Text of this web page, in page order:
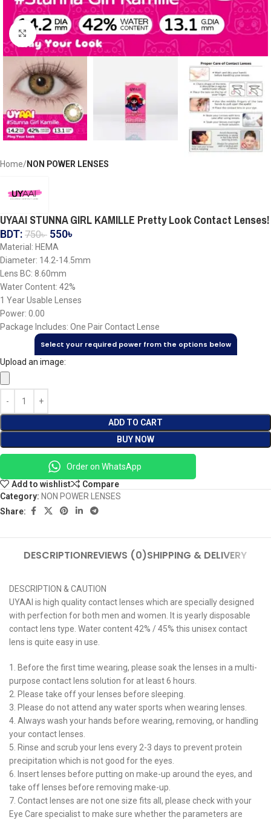
Click to enlarge
Home NON POWER LENSES
UYAAI STUNNA GIRL KAMILLE Pretty Look Contact Lenses!
BDT: 750৳ 550৳
Material: HEMA
Diameter: 14.2-14.5mm
Lens BC: 8.60mm
Water Content: 42%
1 Year Usable Lenses
Power: 0.00
Package Includes: One Pair Contact Lense
Select your required power from the options below
Upload an image:
ADD TO CART
BUY NOW
Order on WhatsApp
Add to wishlist
Compare
Category: NON POWER LENSES
Share:
DESCRIPTIONREVIEWS (0)SHIPPING & DELIVERY
DESCRIPTION & CAUTION
UYAAI is high quality contact lenses which are specially designed
with perfection for both men and women. It is yearly disposable
contact lens type. Water content 42% / 45% this unisex contact
lens is quite easy in use.
1. Before the first time wearing, please soak the lenses in a multi-
purpose contact lens solution for at least 6 hours.
2. Please take off your lenses before sleeping.
3. Please do not attend any water sports when wearing lenses.
4. Always wash your hands before wearing, removing, or handling
your contact lenses.
5. Rinse and scrub your lens every 2-3 days to prevent protein
precipitation which is not good for the eyes.
6. Insert lenses before putting on make-up around the eyes, and
take off lenses before removing make-up.
7. Contact lenses are not one size fits all, please check with your
Eye Care specialist to make sure whether the parameters are